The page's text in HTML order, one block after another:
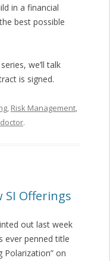
in a financial
best possible
we’ll talk
is signed.
, Risk Management,
.
SI Offerings
out last week
ever penned title
Polarization” on